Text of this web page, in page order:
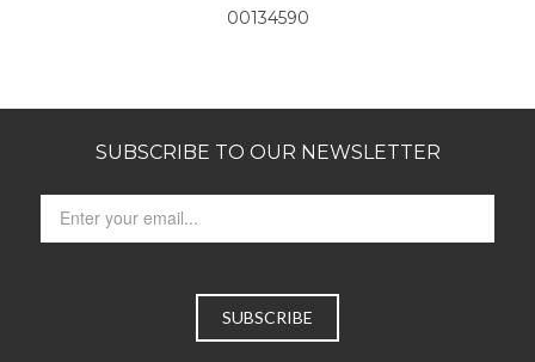
Ctw) Necklace On 18″ Yellow Gold
00134590
SUBSCRIBE TO OUR NEWSLETTER